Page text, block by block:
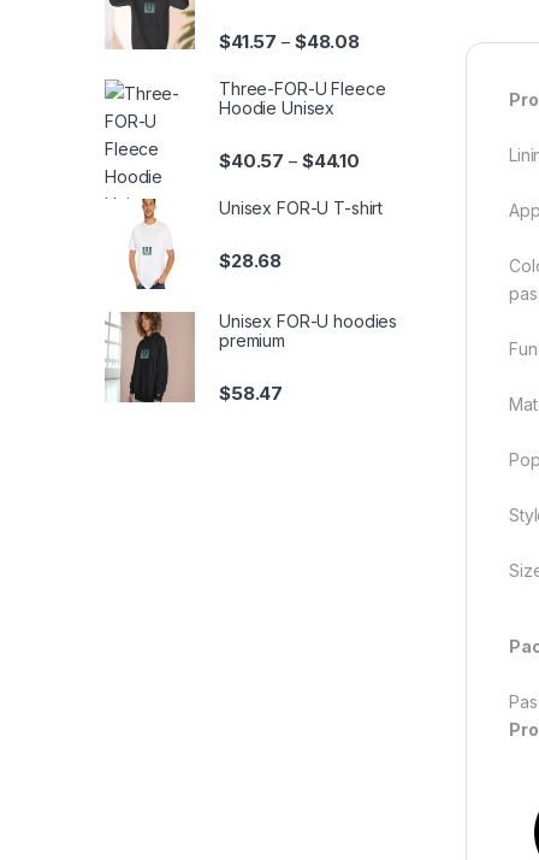
$41.57 – $48.08Price range: $41.57
Three-FOR-U Fleece
Hoodie Unisex
$40.57 – $44.10 Price range: $40.57
Unisex FOR-U T-shirt
$28.68
Unisex FOR-U hoodies
premium
$58.47